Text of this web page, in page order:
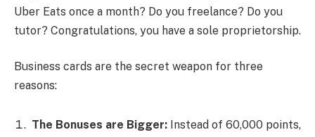
Uber Eats once a month? Do you freelance? Do you
tutor? Congratulations, you have a sole proprietorship.
Business cards are the secret weapon for three
reasons:
The Bonuses are Bigger: Instead of 60,000 points,